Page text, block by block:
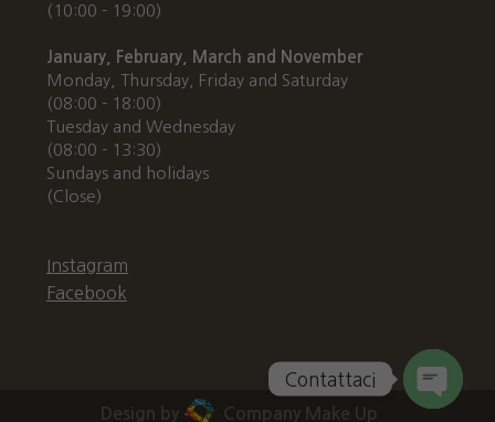
(10:00 - 19:00)
January, February, March and November
Monday, Thursday, Friday and Saturday
(08:00 - 18:00)
Tuesday and Wednesday
(08:00 - 13:30)
Sundays and holidays
(Close)
Instagram
Facebook
Design by Company Make Up
Contattaci